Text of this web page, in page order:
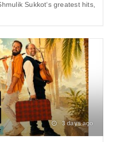
Sukkot‘s greatest hits,
3 days ago